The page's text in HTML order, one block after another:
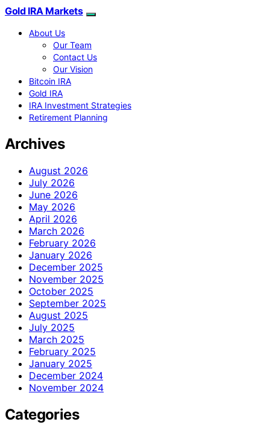
Gold IRA Markets
About Us
Our Team
Contact Us
Our Vision
Bitcoin IRA
Gold IRA
IRA Investment Strategies
Retirement Planning
Archives
August 2026
July 2026
June 2026
May 2026
April 2026
March 2026
February 2026
January 2026
December 2025
November 2025
October 2025
September 2025
August 2025
July 2025
March 2025
February 2025
January 2025
December 2024
November 2024
Categories